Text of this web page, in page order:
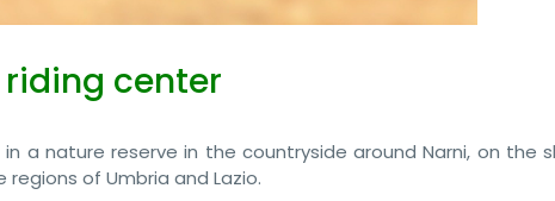
riding center
a nature reserve in the countryside around Narni, on the
of Umbria and Lazio.